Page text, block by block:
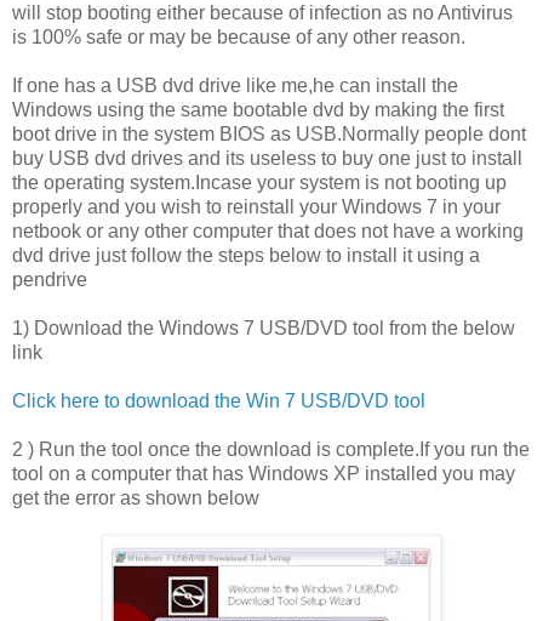
will stop booting either because of infection as no Antivirus
is 100% safe or may be because of any other reason.
If one has a USB dvd drive like me,he can install the
Windows using the same bootable dvd by making the first
boot drive in the system BIOS as USB.Normally people dont
buy USB dvd drives and its useless to buy one just to install
the operating system.Incase your system is not booting up
properly and you wish to reinstall your Windows 7 in your
netbook or any other computer that does not have a working
dvd drive just follow the steps below to install it using a
pendrive
1) Download the Windows 7 USB/DVD tool from the below
link
Click here to download the Win 7 USB/DVD tool
2 ) Run the tool once the download is complete.If you run the
tool on a computer that has Windows XP installed you may
get the error as shown below